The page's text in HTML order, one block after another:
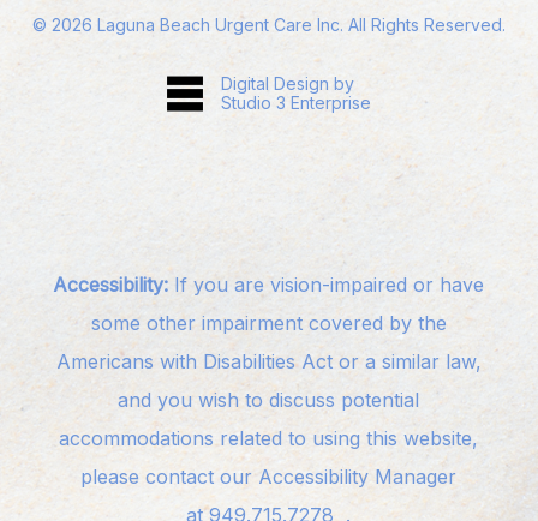
© 2026 Laguna Beach Urgent Care Inc. All Rights Reserved.
Digital Design by
Studio 3 Enterprise
Accessibility: If you are vision-impaired or have
some other impairment covered by the
Americans with Disabilities Act or a similar law,
and you wish to discuss potential
accommodations related to using this website,
please contact our Accessibility Manager
at949.715.7278 .